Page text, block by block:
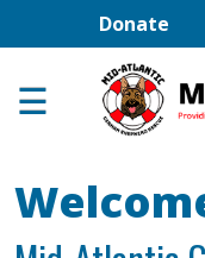
Skip to main content
Donate
Adoption Center
Help the Dogs